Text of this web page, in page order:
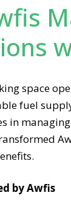
space
fuel
in
by Awfis